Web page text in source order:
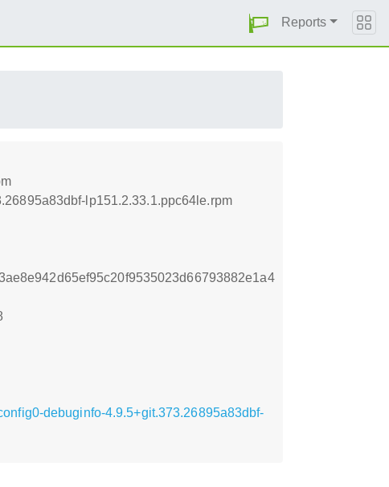
Reports
lp151.2.33.1.ppc64le.rpm
debuginfo-4.9.5+git.373.26895a83dbf-